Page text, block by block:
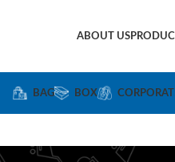
ABOUT US
BAG BOX